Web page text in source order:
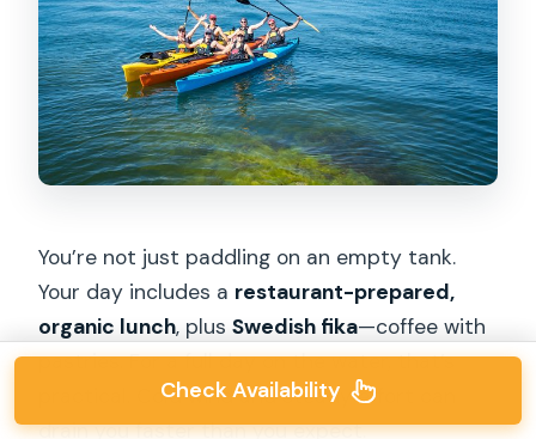
You’re not just paddling on an empty tank.
Your day includes a restaurant-prepared,
organic lunch, plusSwedish fika—coffee with
pastries. For a full day on the water, that’s
practical. Cold wind and steady effort can
drain you faster than you expect.
Check Availability